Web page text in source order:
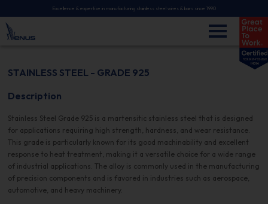
Excellence & expertise in manufacturing stainless steel wires & bars since 1990
STAINLESS STEEL - GRADE 925
Description
Stainless Steel Grade 925 is a martensitic stainless steel that is designed
for applications requiring high strength, hardness, and wear resistance.
This grade is particularly known for its good machinability and excellent
response to heat treatment, making it a versatile choice for a wide range
of industrial applications. The alloy is commonly used in the manufacturing
of precision components and is favored in industries such as aerospace,
automotive, and heavy machinery.